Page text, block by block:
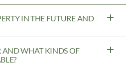
IN THE FUTURE AND
AND WHAT KINDS OF